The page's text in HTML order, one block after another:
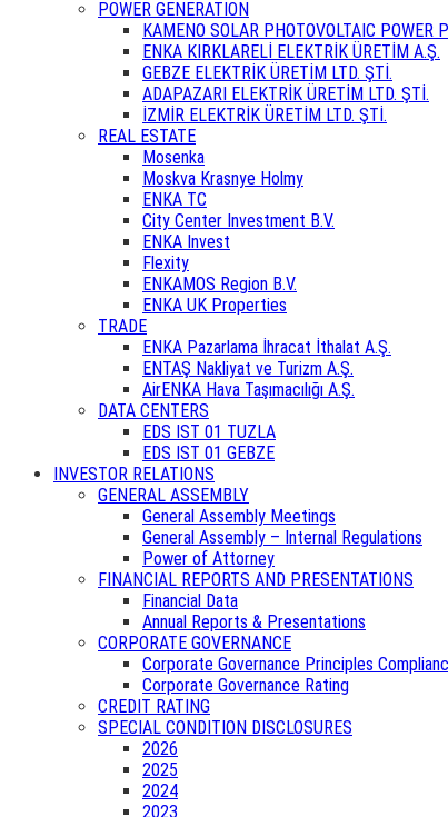
POWER GENERATION
KAMENO SOLAR PHOTOVOLTAIC POWER
ENKA KIRKLARELİ ELEKTRİK ÜRETİM A.Ş.
GEBZE ELEKTRİK ÜRETİM LTD. ŞTİ.
ADAPAZARI ELEKTRİK ÜRETİM LTD. ŞTİ.
İZMİR ELEKTRİK ÜRETİM LTD. ŞTİ.
REAL ESTATE
Mosenka
Moskva Krasnye Holmy
ENKA TC
City Center Investment B.V.
ENKA Invest
Flexity
ENKAMOS Region B.V.
ENKA UK Properties
TRADE
ENKA Pazarlama İhracat İthalat A.Ş.
ENTAŞ Nakliyat ve Turizm A.Ş.
AirENKA Hava Taşımacılığı A.Ş.
DATA CENTERS
EDS IST 01 TUZLA
EDS IST 01 GEBZE
INVESTOR RELATIONS
GENERAL ASSEMBLY
General Assembly Meetings
General Assembly – Internal Regulations
Power of Attorney
FINANCIAL REPORTS AND PRESENTATIONS
Financial Data
Annual Reports & Presentations
CORPORATE GOVERNANCE
Corporate Governance Principles
Corporate Governance Rating
CREDIT RATING
SPECIAL CONDITION DISCLOSURES
2026
2025
2024
2023